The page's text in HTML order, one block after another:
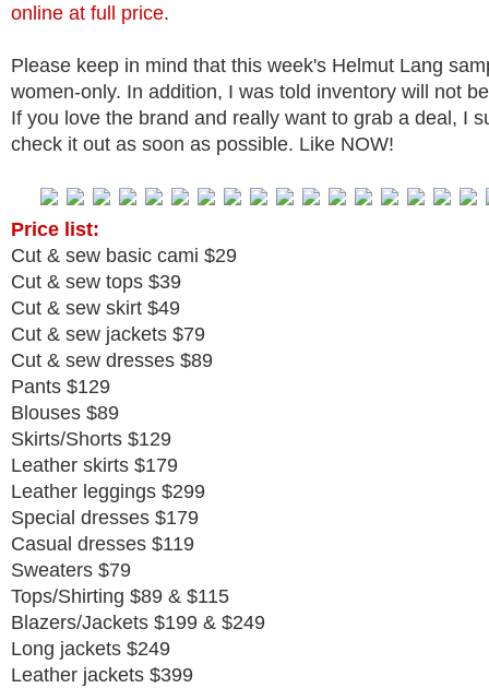
online at full price.
Please keep in mind that this week's Helmut Lang
women-only. In addition, I was told inventory will not
If you love the brand and really want to grab a deal, I
check it out as soon as possible. Like NOW!
Price list:
Cut & sew basic cami $29
Cut & sew tops $39
Cut & sew skirt $49
Cut & sew jackets $79
Cut & sew dresses $89
Pants $129
Blouses $89
Skirts/Shorts $129
Leather skirts $179
Leather leggings $299
Special dresses $179
Casual dresses $119
Sweaters $79
Tops/Shirting $89 & $115
Blazers/Jackets $199 & $249
Long jackets $249
Leather jackets $399